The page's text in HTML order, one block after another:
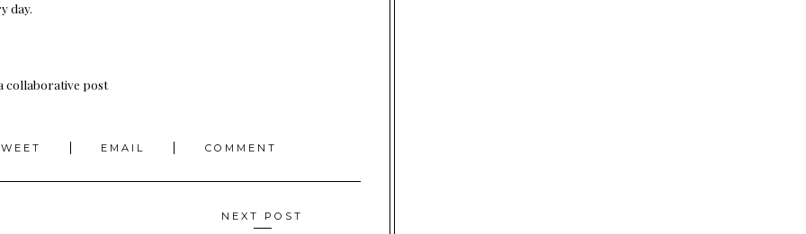
day.
collaborative post
EMAIL COMMENT
NEXT POST